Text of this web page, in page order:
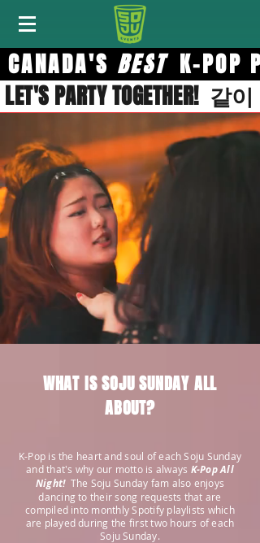
LET'S PARTY TOGETHER! 같
CANADA'S BEST K-POP
WHAT IS SOJU SUNDAY ALL
ABOUT?
K-Pop is the heart and soul of each Soju Sunday
and that's why our motto is always K-Pop All
Night!The Soju Sunday fam also enjoys
dancing to their song requests that are
compiled into monthly Spotify playlists which
are played during the first two hours of each
Soju Sunday.